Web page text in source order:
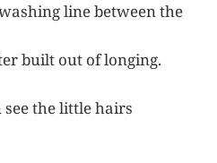
line between the
built out of longing.
the little hairs